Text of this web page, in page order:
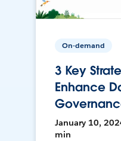
On-demand
3 Key
Enhance
January 10,
min